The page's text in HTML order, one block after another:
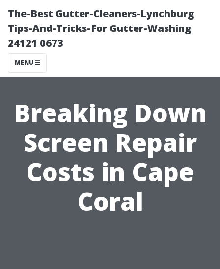
The-Best Gutter-Cleaners-Lynchburg
Tips-And-Tricks-For Gutter-Washing
24121 0673
MENU
Breaking Down
Screen Repair
Costs in Cape
Coral